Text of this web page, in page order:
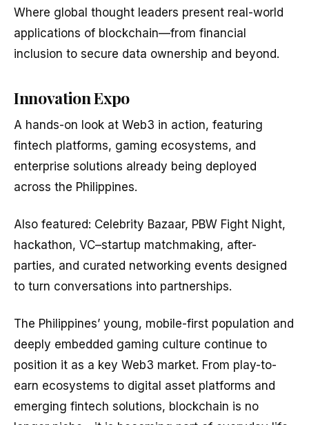
Where global thought leaders present real-world
applications of blockchain—from financial
inclusion to secure data ownership and beyond.
Innovation Expo
A hands-on look at Web3 in action, featuring
fintech platforms, gaming ecosystems, and
enterprise solutions already being deployed
across the Philippines.
Also featured: Celebrity Bazaar, PBW Fight Night,
hackathon, VC–startup matchmaking, after-
parties, and curated networking events designed
to turn conversations into partnerships.
The Philippines’ young, mobile-first population and
deeply embedded gaming culture continue to
position it as a key Web3 market. From play-to-
earn ecosystems to digital asset platforms and
emerging fintech solutions, blockchain is no